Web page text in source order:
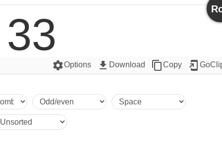
33
settingsOptions get_app Download content_copyCopy add_to_home_screen